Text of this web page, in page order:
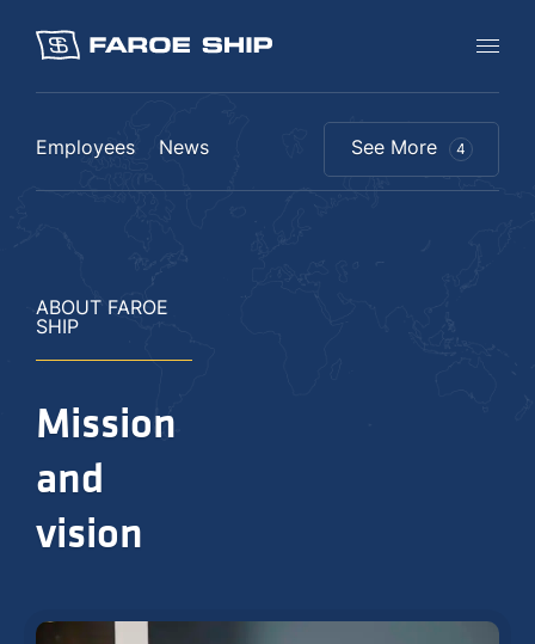
Employees News See More 4
ABOUT FAROE
SHIP
Mission
and
vision